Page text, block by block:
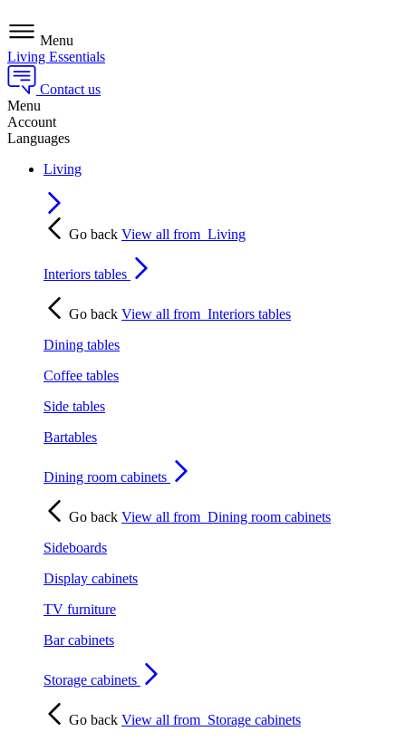
Menu
Living Essentials
Contact us
Menu
Account
Languages
Living
Go back View all from Living
Interiors tables
Go back View all from Interiors tables
Dining tables
Coffee tables
Side tables
Bartables
Dining room cabinets
Go back View all from Dining room cabinets
Sideboards
Display cabinets
TV furniture
Bar cabinets
Storage cabinets
Go back View all from Storage cabinets